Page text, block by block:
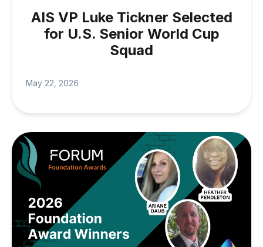
AIS VP Luke Tickner Selected
for U.S. Senior World Cup
Squad
May 22, 2026